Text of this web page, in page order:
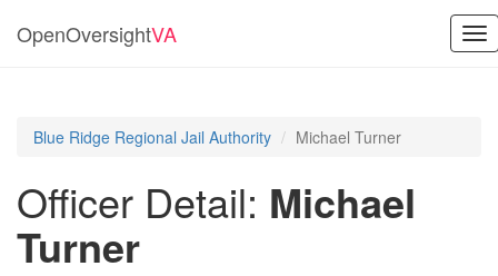
OpenOversightVA
Blue Ridge Regional Jail Authority Michael Turner
Officer Detail: Michael
Turner